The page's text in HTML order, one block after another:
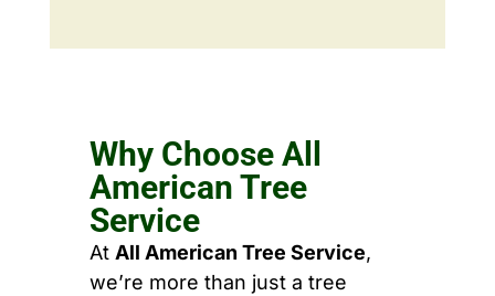
Why Choose All
American Tree
Service
At All American Tree Service,
we’re more than just a tree